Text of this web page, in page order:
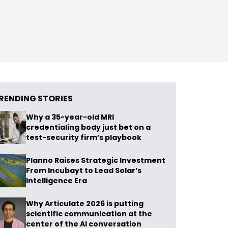
STORIES
Why a 35-year-old MRI
credentialing body just bet on a
test-security firm’s playbook
Planno Raises Strategic Investment
From Incubayt to Lead Solar’s
Intelligence Era
Why Articulate 2026 is putting
scientific communication at the
center of the AI conversation